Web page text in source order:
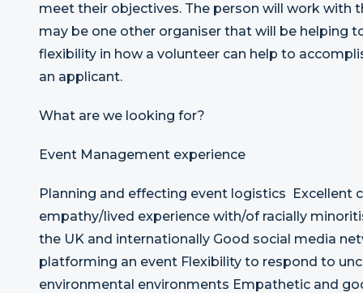
meet their objectives. The person will work with
may be one other organiser that will be helping
flexibility in how a volunteer can help to
an applicant.
What are we looking for?
Event Management experience
Planning and effecting event logistics Excellent
empathy/lived experience with/of racially
the UK and internationally Good social media
platforming an event Flexibility to respond to
environmental environments Empathetic and